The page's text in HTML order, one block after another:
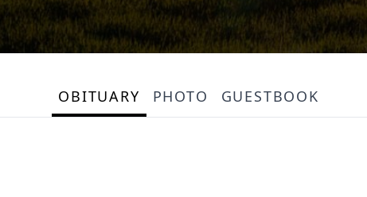
OBITUARY PHOTO GUESTBOOK